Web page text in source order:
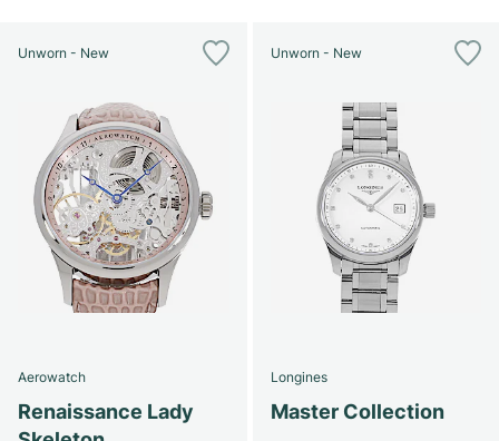
Unworn - New
Aerowatch
Renaissance Lady
Unworn - New
Longines
Master Collection